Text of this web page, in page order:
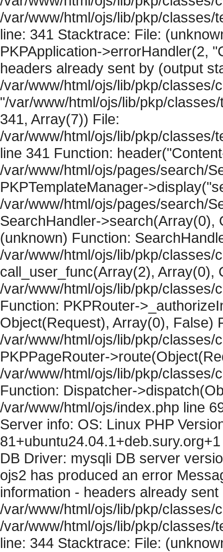
/var/www/html/ojs/lib/pkp/classes/
line: 341 Stacktrace: File:
PKPApplication->errorHandler(2,
headers already sent by (output
/var/www/html/ojs/lib/pkp/classes/
"/var/www/html/ojs/lib/pkp/
341, Array(7)) File:
/var/www/html/ojs/lib/pkp/classes/
line 341 Function:
/var/www/html/ojs/pages/search/
PKPTemplateManager-
/var/www/html/ojs/pages/search/
SearchHandler->search(Array(0),
(unknown) Function:
/var/www/html/ojs/lib/pkp/classes/
call_user_func(Array(2), Array(0),
/var/www/html/ojs/lib/pkp/classes/
Function: PKPRouter-
Object(Request), Array(0), False)
/var/www/html/ojs/lib/pkp/classes/
PKPPageRouter-
/var/www/html/ojs/lib/pkp/classes/
Function: Dispatcher-
/var/www/html/ojs/index.php line
Server info: OS: Linux PHP
DB Driver: mysqli DB server
ojs2 has produced an error
information - headers already
/var/www/html/ojs/lib/pkp/classes/
/var/www/html/ojs/lib/pkp/classes/
line: 344 Stacktrace: File: